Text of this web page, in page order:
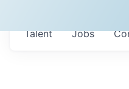
Jobs
Talent